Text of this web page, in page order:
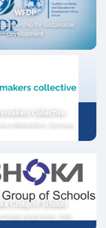
WFDP
partnership for sustainable
development
Collective
collaboration, Germany
Group of Schools
programme, India